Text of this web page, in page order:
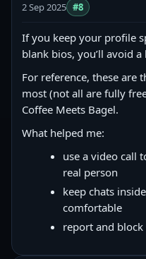
2 Sep 2025 #8
If you keep your profile
blank bios, you’ll avoid
For reference, these are
most (not all are fully
Coffee Meets Bagel.
What helped me:
use a video call
real person
keep chats
comfortable
report and